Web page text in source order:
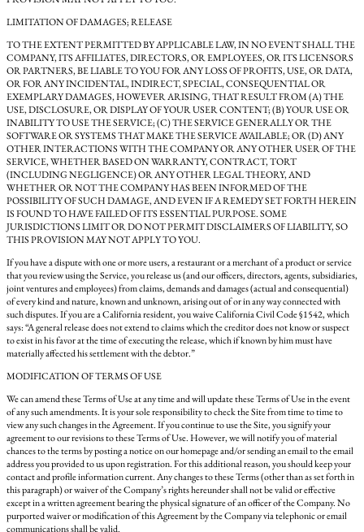
LIMITATION OF DAMAGES; RELEASE
TO THE EXTENT PERMITTED BY APPLICABLE LAW, IN NO EVENT SHALL THE
COMPANY, ITS AFFILIATES, DIRECTORS, OR EMPLOYEES, OR ITS LICENSORS
OR PARTNERS, BE LIABLE TO YOU FOR ANY LOSS OF PROFITS, USE, OR DATA,
OR FOR ANY INCIDENTAL, INDIRECT, SPECIAL, CONSEQUENTIAL OR
EXEMPLARY DAMAGES, HOWEVER ARISING, THAT RESULT FROM (A) THE
USE, DISCLOSURE, OR DISPLAY OF YOUR USER CONTENT; (B) YOUR USE OR
INABILITY TO USE THE SERVICE; (C) THE SERVICE GENERALLY OR THE
SOFTWARE OR SYSTEMS THAT MAKE THE SERVICE AVAILABLE; OR (D) ANY
OTHER INTERACTIONS WITH THE COMPANY OR ANY OTHER USER OF THE
SERVICE, WHETHER BASED ON WARRANTY, CONTRACT, TORT
(INCLUDING NEGLIGENCE) OR ANY OTHER LEGAL THEORY, AND
WHETHER OR NOT THE COMPANY HAS BEEN INFORMED OF THE
POSSIBILITY OF SUCH DAMAGE, AND EVEN IF A REMEDY SET FORTH HEREIN
IS FOUND TO HAVE FAILED OF ITS ESSENTIAL PURPOSE. SOME
JURISDICTIONS LIMIT OR DO NOT PERMIT DISCLAIMERS OF LIABILITY, SO
THIS PROVISION MAY NOT APPLY TO YOU.
If you have a dispute with one or more users, a restaurant or a merchant of a product or service
that you review using the Service, you release us (and our officers, directors, agents, subsidiaries,
joint ventures and employees) from claims, demands and damages (actual and consequential)
of every kind and nature, known and unknown, arising out of or in any way connected with
such disputes. If you are a California resident, you waive California Civil Code §1542, which
says: “A general release does not extend to claims which the creditor does not know or suspect
to exist in his favor at the time of executing the release, which if known by him must have
materially affected his settlement with the debtor.”
MODIFICATION OF TERMS OF USE
We can amend these Terms of Use at any time and will update these Terms of Use in the event
of any such amendments. It is your sole responsibility to check the Site from time to time to
view any such changes in the Agreement. If you continue to use the Site, you signify your
agreement to our revisions to these Terms of Use. However, we will notify you of material
chances to the terms by posting a notice on our homepage and/or sending an email to the email
address you provided to us upon registration. For this additional reason, you should keep your
contact and profile information current. Any changes to these Terms (other than as set forth in
this paragraph) or waiver of the Company’s rights hereunder shall not be valid or effective
except in a written agreement bearing the physical signature of an officer of the Company. No
purported waiver or modification of this Agreement by the Company via telephonic or email
communications shall be valid.